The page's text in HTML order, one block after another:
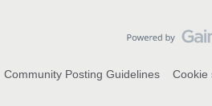
Community Posting Guidelines Cookie